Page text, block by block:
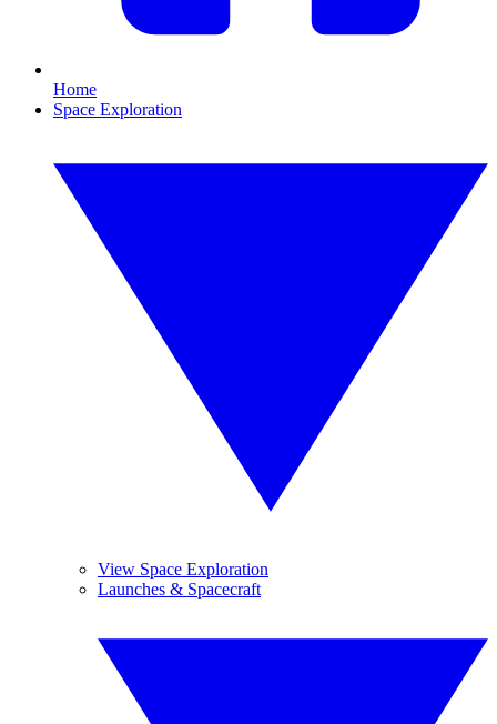
Home
Space Exploration
View Space Exploration
Launches & Spacecraft